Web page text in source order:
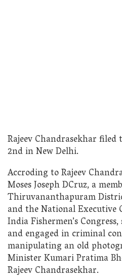
Rajeev Chandrasekhar
2nd in New Delhi.
Accroding to Rajeev
Moses Joseph DCruz, a
Thiruvananthapuram
and the National Executive
India Fishermen’s
and engaged in criminal
manipulating an old
Minister Kumari Pratima
Rajeev Chandrasekhar.